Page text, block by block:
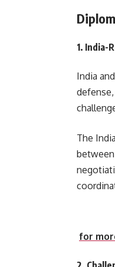
1. India-
India
The
for